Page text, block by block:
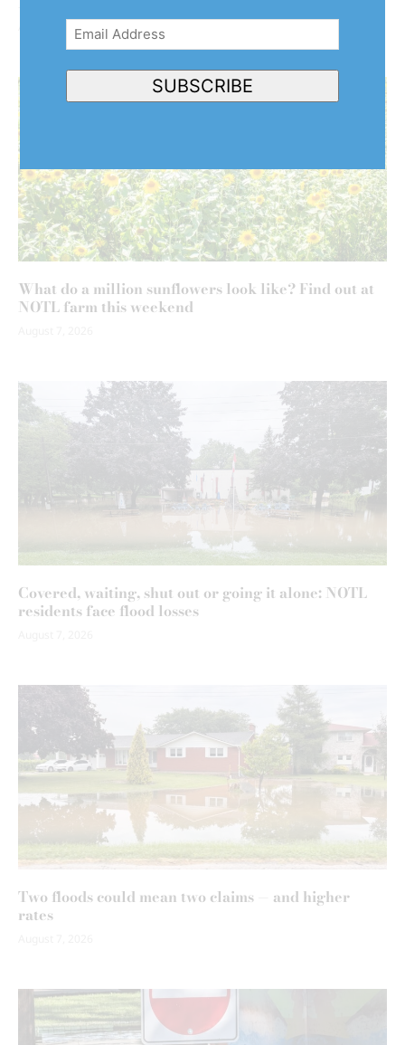
August 7, 2026
What do a million sunflowers look like? Find out at
NOTL farm this weekend
Covered, waiting, shut out or going it alone: NOTL
residents face flood losses
Two floods could mean two claims — and higher
rates
Email
Address(Required)
SUBSCRIBE